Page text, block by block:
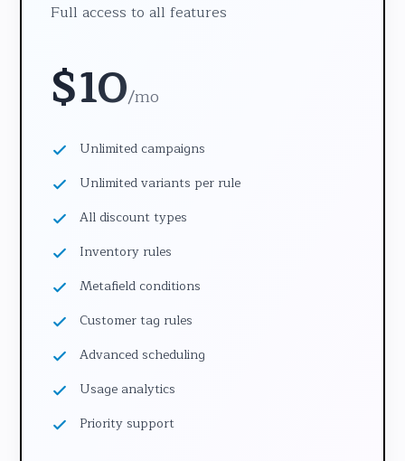
Full access to all features
$10/mo
Unlimited campaigns
Unlimited variants per rule
All discount types
Inventory rules
Metafield conditions
Customer tag rules
Advanced scheduling
Usage analytics
Priority support